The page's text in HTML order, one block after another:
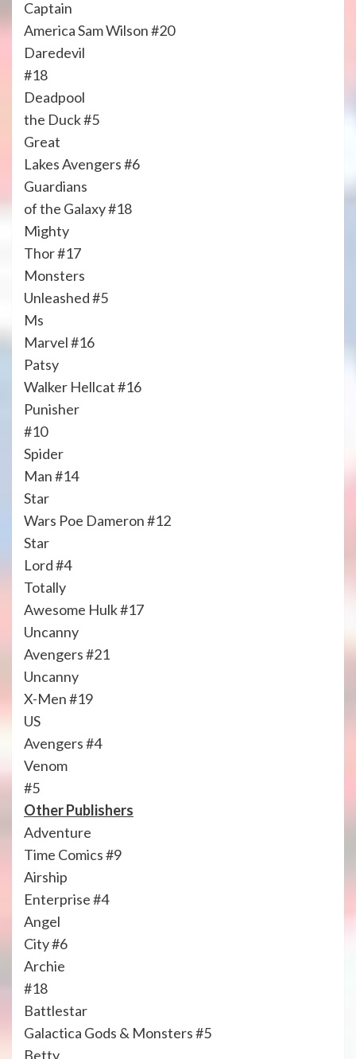
Captain
America Sam Wilson #20
Daredevil
#18
Deadpool
the Duck #5
Great
Lakes Avengers #6
Guardians
of the Galaxy #18
Mighty
Thor #17
Monsters
Unleashed #5
Ms
Marvel #16
Patsy
Walker Hellcat #16
Punisher
#10
Spider
Man #14
Star
Wars Poe Dameron #12
Star
Lord #4
Totally
Awesome Hulk #17
Uncanny
Avengers #21
Uncanny
X-Men #19
US
Avengers #4
Venom
#5
Other Publishers
Adventure
Time Comics #9
Airship
Enterprise #4
Angel
City #6
Archie
#18
Battlestar
Galactica Gods & Monsters #5
Betty